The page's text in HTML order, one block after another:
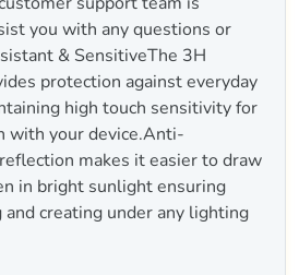
you with any questions or
& SensitiveThe 3H
protection against everyday
high touch sensitivity for
with your device.Anti-
makes it easier to draw
in bright sunlight ensuring
creating under any lighting